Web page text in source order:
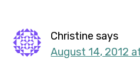
Christine says
August 14, 2012